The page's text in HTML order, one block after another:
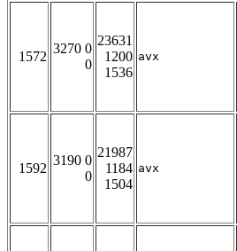
1572
3270 0
0
23631
1200
1536
avx
1592
3190 0
0
21987
1184
1504
avx